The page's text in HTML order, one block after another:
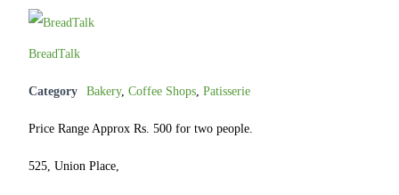
BreadTalk
Category Bakery, Coffee Shops, Patisserie
Price Range Approx Rs. 500 for two people.
525, Union Place,